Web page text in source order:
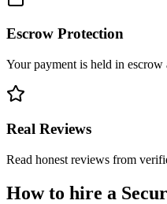
Escrow Protection
Your payment is held in
Real Reviews
Read honest reviews from
How to hire a